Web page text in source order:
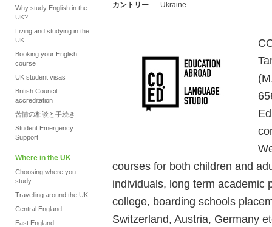
Why study English in the
UK?
Living and studying in the
UK
Booking your English
course
UK student visas
British Council
accreditation
苦情の相談と手続き
Student Emergency
Support
Where in the UK
Choosing where you
study
Travelling around the UK
Central England
East England
カントリー
Ukraine
courses for both children and
individuals, long term academic
college, boarding schools
Switzerland, Austria, Germany